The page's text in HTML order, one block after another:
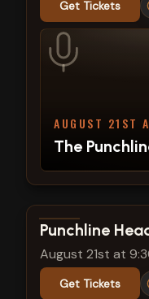
Get Tickets
AUGUST 21ST
The
View show details
Punchline
August 21st at
Get Tickets